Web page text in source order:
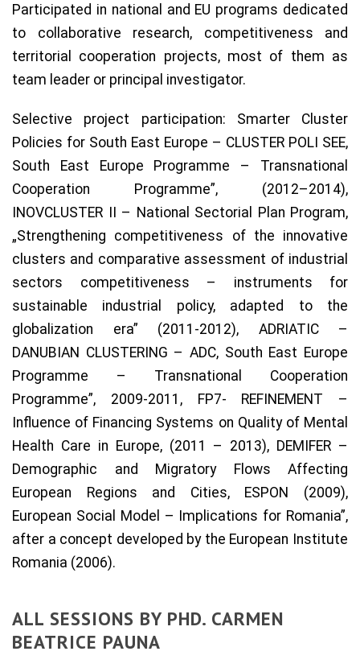
Participated in national and EU programs dedicated
to collaborative research, competitiveness and
territorial cooperation projects, most of them as
team leader or principal investigator.
Selective project participation: Smarter Cluster
Policies for South East Europe – CLUSTER POLI SEE,
South East Europe Programme – Transnational
Cooperation Programme”, (2012–2014),
INOVCLUSTER II – National Sectorial Plan Program,
„Strengthening competitiveness of the innovative
clusters and comparative assessment of industrial
sectors competitiveness – instruments for
sustainable industrial policy, adapted to the
globalization era” (2011-2012), ADRIATIC –
DANUBIAN CLUSTERING – ADC, South East Europe
Programme – Transnational Cooperation
Programme”, 2009-2011, FP7- REFINEMENT –
Influence of Financing Systems on Quality of Mental
Health Care in Europe, (2011 – 2013), DEMIFER –
Demographic and Migratory Flows Affecting
European Regions and Cities, ESPON (2009),
European Social Model – Implications for Romania”,
after a concept developed by the European Institute
Romania (2006).
ALL SESSIONS BY PHD. CARMEN
BEATRICE PAUNA